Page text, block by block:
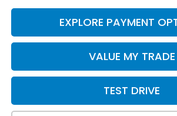
EXPLORE PAYMENT
VALUE MY TRADE
TEST DRIVE